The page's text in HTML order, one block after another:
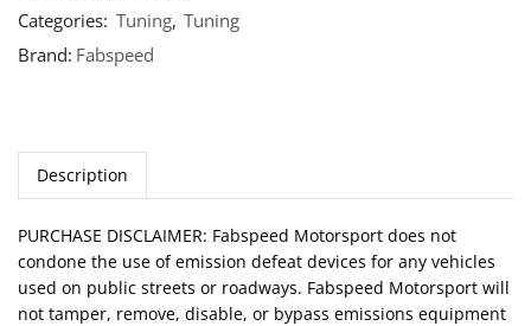
Categories: Tuning, Tuning
Brand: Fabspeed
Description
PURCHASE DISCLAIMER: Fabspeed Motorsport does not
condone the use of emission defeat devices for any vehicles
used on public streets or roadways. Fabspeed Motorsport will
not tamper, remove, disable, or bypass emissions equipment